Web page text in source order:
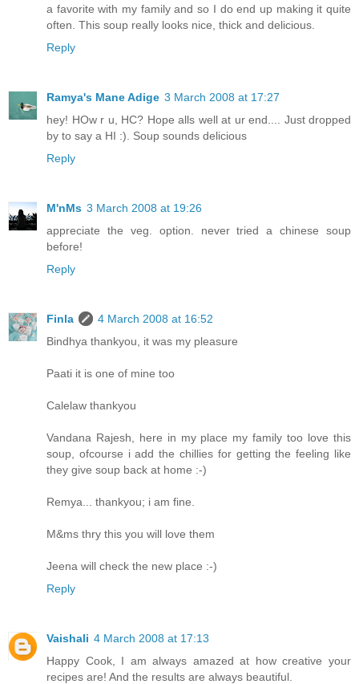
a favorite with my family and so I do end up making it quite
often. This soup really looks nice, thick and delicious.
Reply
Ramya's Mane Adige 3 March 2008 at 17:27
hey! HOw r u, HC? Hope alls well at ur end.... Just dropped
by to say a HI :). Soup sounds delicious
Reply
M'nMs 3 March 2008 at 19:26
appreciate the veg. option. never tried a chinese soup
before!
Reply
Finla
4 March 2008 at 16:52
Bindhya thankyou, it was my pleasure
Paati it is one of mine too
Calelaw thankyou
Vandana Rajesh, here in my place my family too love this
soup, ofcourse i add the chillies for getting the feeling like
they give soup back at home :-)
Remya... thankyou; i am fine.
M&ms thry this you will love them
Jeena will check the new place :-)
Reply
Vaishali 4 March 2008 at 17:13
Happy Cook, I am always amazed at how creative your
recipes are! And the results are always beautiful.